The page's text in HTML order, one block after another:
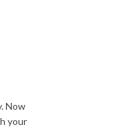
Now
your